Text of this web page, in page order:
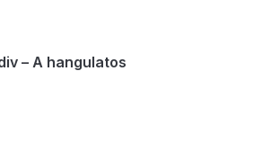
– A hangulatos